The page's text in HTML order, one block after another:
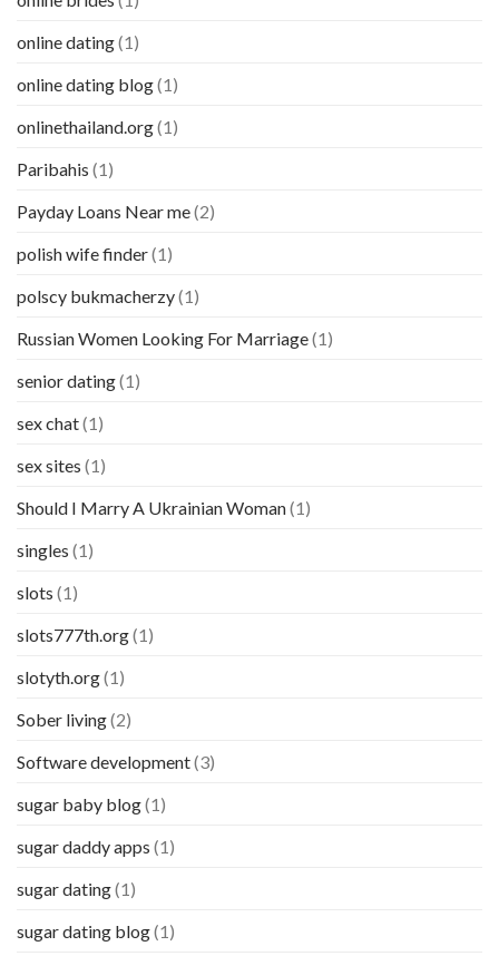
online dating(1)
online dating blog(1)
onlinethailand.org(1)
Paribahis (1)
Payday Loans Near me(2)
polish wife finder(1)
polscy bukmacherzy(1)
Russian Women Looking For Marriage(1)
senior dating(1)
sex chat(1)
sex sites (1)
Should I Marry A Ukrainian Woman(1)
singles (1)
slots (1)
slots777th.org(1)
slotyth.org(1)
Sober living(2)
Software development(3)
sugar baby blog(1)
sugar daddy apps (1)
sugar dating(1)
sugar dating blog(1)